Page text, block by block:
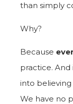
than simply
Why?
Because
practice. And
into
We have no